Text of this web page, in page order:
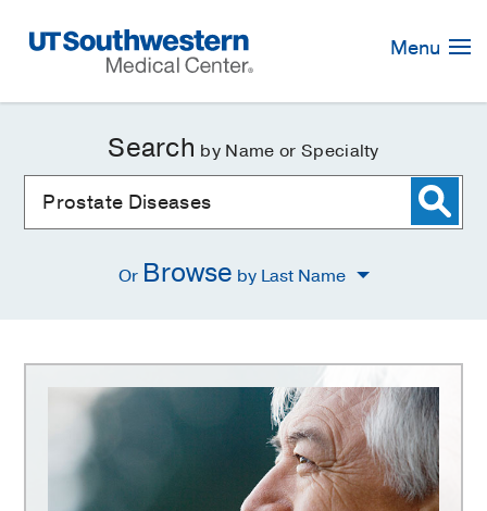
Navigation
Menu
Search by Name or Specialty
Or Browse by Last Name
Prostate